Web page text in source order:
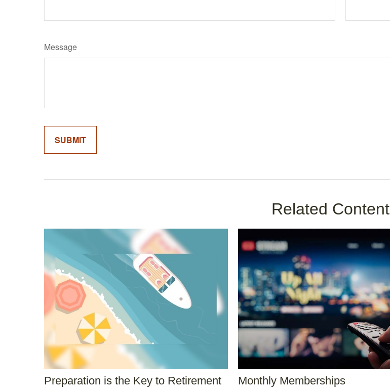
Message
Related Content
Preparation is the Key to Retirement Monthly Memberships